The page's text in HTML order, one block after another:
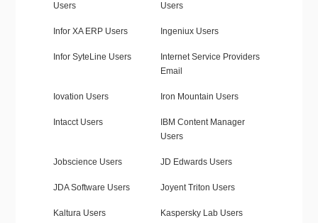
Users
Users
Infor XA ERP Users Ingeniux Users
Infor SyteLine Users
Internet Service Providers
Email
Iovation Users Iron Mountain Users
Intacct Users
IBM Content Manager
Users
Jobscience Users JD Edwards Users
JDA Software Users Joyent Triton Users
Kaltura Users Kaspersky Lab Users